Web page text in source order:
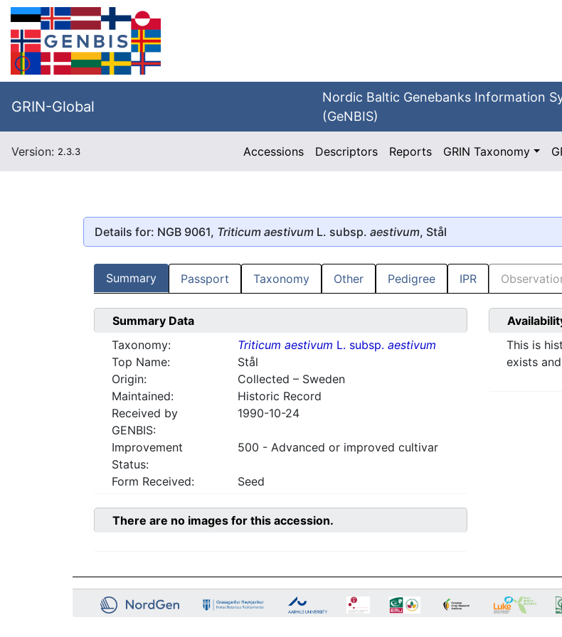
GRIN-Global
Nordic Baltic Genebanks Information
(GeNBIS)
Version: 2.3.3 Accessions Descriptors Reports GRIN Taxonomy
Details for: NGB 9061, Triticum aestivum L. subsp. aestivum, Stål
Summary Passport Taxonomy Other Pedigree IPR
Summary Data
Taxonomy:
Triticum aestivum L. subsp. aestivum
Top Name:
Stål
Origin:
Collected – Sweden
Maintained:
Historic Record
Received by
GENBIS:
1990-10-24
Improvement
Status:
500 - Advanced or improved cultivar
Form Received: Seed
This is
exists
There are no images for this accession.